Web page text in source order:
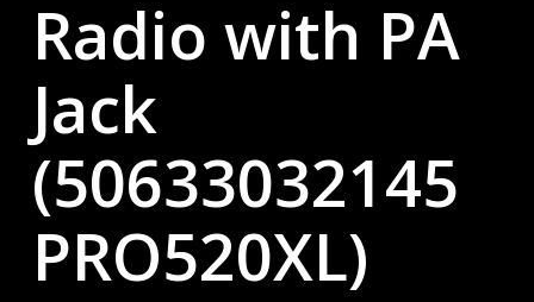
Radio with PA
Jack
(50633032145
PRO520XL)